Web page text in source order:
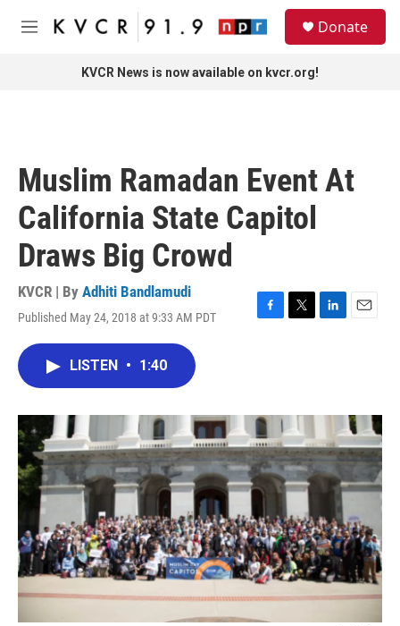
Skip to main content
M
Donate
KVCR News is now available on kvcr.org!
Muslim Ramadan Event At
California State Capitol
Draws Big Crowd
KVCR | By Adhiti Bandlamudi
Published May 24, 2018 at 9:33 AM PDT
F
o
k
T
r
L
I
n
E
LISTEN • 1:40